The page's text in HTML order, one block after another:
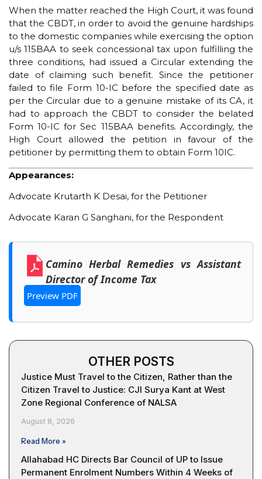
When the matter reached the High Court, it was found
that the CBDT, in order to avoid the genuine hardships
to the domestic companies while exercising the option
u/s 115BAA to seek concessional tax upon fulfilling the
three conditions, had issued a Circular extending the
date of claiming such benefit. Since the petitioner
failed to file Form 10-IC before the specified date as
per the Circular due to a genuine mistake of its CA, it
had to approach the CBDT to consider the belated
Form 10-IC for Sec 115BAA benefits. Accordingly, the
High Court allowed the petition in favour of the
petitioner by permitting them to obtain Form 10IC.
Appearances:
Advocate Krutarth K Desai, for the Petitioner
Advocate Karan G Sanghani, for the Respondent
Camino Herbal Remedies vs Assistant
Director of Income Tax
Preview PDF
OTHER POSTS
Justice Must Travel to the Citizen, Rather than the
Citizen Travel to Justice: CJI Surya Kant at West
Zone Regional Conference of NALSA
August 8, 2026
Read More »
Allahabad HC Directs Bar Council of UP to Issue
Permanent Enrolment Numbers Within 4 Weeks of